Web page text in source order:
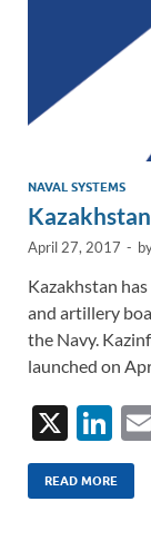
NAVAL SYSTEMS
April 27, 2017 -
Kazakhstan
and artillery
the Navy.
launched on
X
Li
n
k
READ MORE